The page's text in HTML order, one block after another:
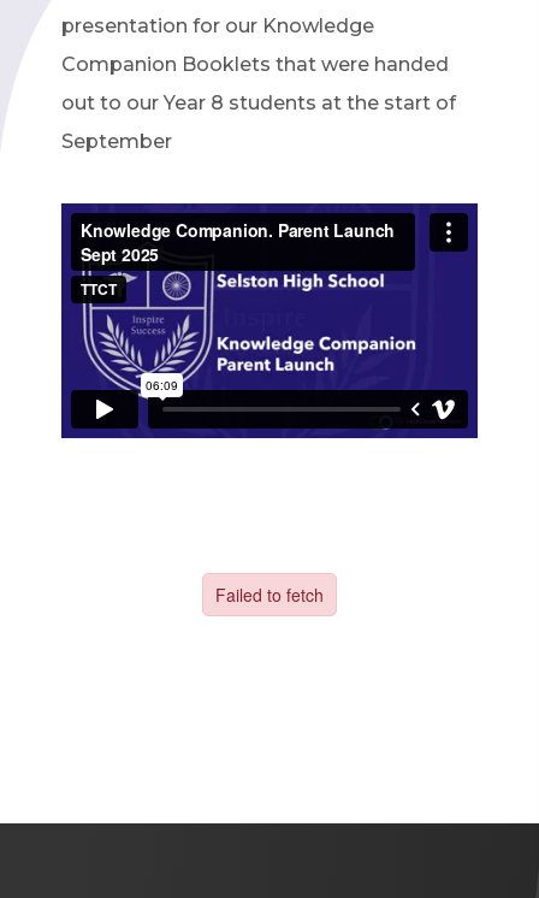
presentation for our Knowledge
Companion Booklets that were handed
out to our Year 8 students at the start of
September